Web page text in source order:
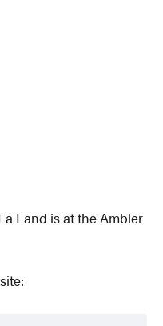
Land is at the Ambler